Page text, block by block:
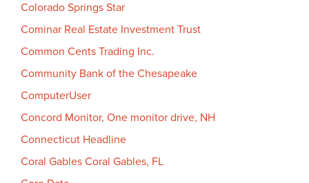
Colorado Springs Star
Cominar Real Estate Investment Trust
Common Cents Trading Inc.
Community Bank of the Chesapeake
ComputerUser
Concord Monitor, One monitor drive, NH
Connecticut Headline
Coral Gables Coral Gables, FL